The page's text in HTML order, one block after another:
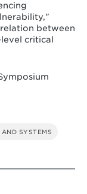
between
critical
SYSTEMS